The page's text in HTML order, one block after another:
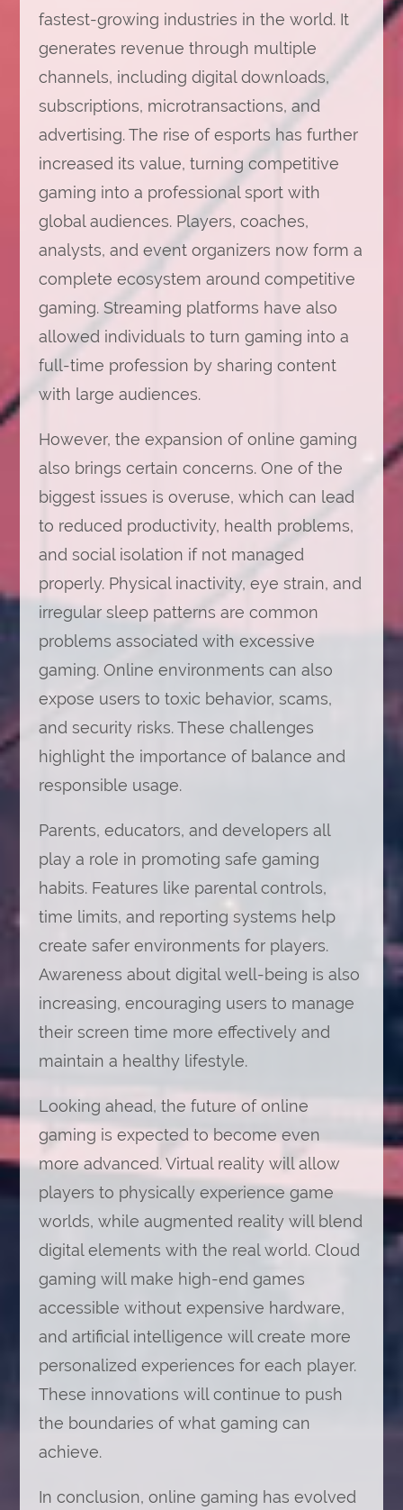
fastest-growing industries in the world. It
generates revenue through multiple
channels, including digital downloads,
subscriptions, microtransactions, and
advertising. The rise of esports has further
increased its value, turning competitive
gaming into a professional sport with
global audiences. Players, coaches,
analysts, and event organizers now form a
complete ecosystem around competitive
gaming. Streaming platforms have also
allowed individuals to turn gaming into a
full-time profession by sharing content
with large audiences.
However, the expansion of online gaming
also brings certain concerns. One of the
biggest issues is overuse, which can lead
to reduced productivity, health problems,
and social isolation if not managed
properly. Physical inactivity, eye strain, and
irregular sleep patterns are common
problems associated with excessive
gaming. Online environments can also
expose users to toxic behavior, scams,
and security risks. These challenges
highlight the importance of balance and
responsible usage.
Parents, educators, and developers all
play a role in promoting safe gaming
habits. Features like parental controls,
time limits, and reporting systems help
create safer environments for players.
Awareness about digital well-being is also
increasing, encouraging users to manage
their screen time more effectively and
maintain a healthy lifestyle.
Looking ahead, the future of online
gaming is expected to become even
more advanced. Virtual reality will allow
players to physically experience game
worlds, while augmented reality will blend
digital elements with the real world. Cloud
gaming will make high-end games
accessible without expensive hardware,
and artificial intelligence will create more
personalized experiences for each player.
These innovations will continue to push
the boundaries of what gaming can
achieve.
In conclusion, online gaming has evolved